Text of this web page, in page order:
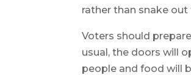
rather than snake
Voters should
usual, the doors will
people and food will